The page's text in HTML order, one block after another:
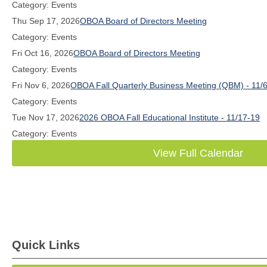
Category: Events
Thu Sep 17, 2026OBOA Board of Directors Meeting
Category: Events
Fri Oct 16, 2026OBOA Board of Directors Meeting
Category: Events
Fri Nov 6, 2026OBOA Fall Quarterly Business Meeting (QBM) - 11/
Category: Events
Tue Nov 17, 20262026 OBOA Fall Educational Institute - 11/17-19
Category: Events
View Full Calendar
Quick Links